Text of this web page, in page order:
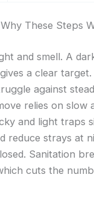
These Steps
and smell. A
a clear target.
against
relies on slow
and light traps
reduce strays at
Sanitation
cuts the